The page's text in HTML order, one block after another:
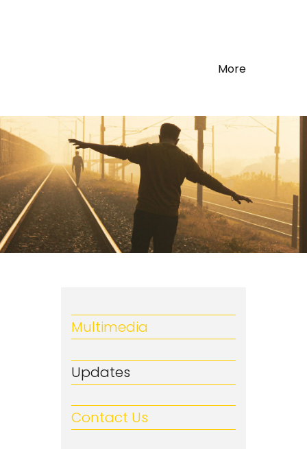
More
Multimedia
Updates
Contact Us